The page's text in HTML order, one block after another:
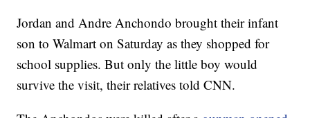
Jordan and Andre Anchondo brought their infant
son to Walmart on Saturday as they shopped for
school supplies. But only the little boy would
survive the visit, their relatives told CNN.